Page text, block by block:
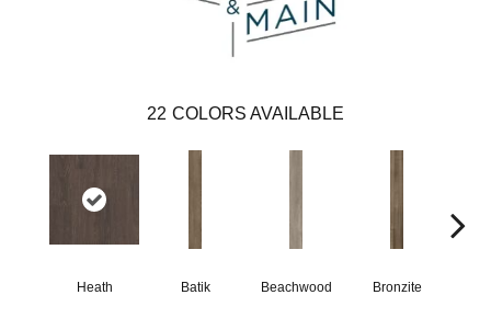
22 COLORS AVAILABLE
Heath Batik Beachwood Bronzite